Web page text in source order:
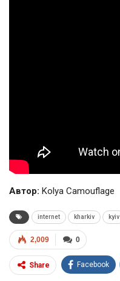
Автор: Kolya Camouflage
internet kharkiv kyiv
0
2,009
Share Facebook